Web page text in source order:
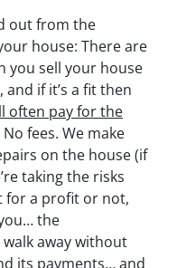
out from the
house: There are
you sell your house
and if it’s a fit then
often pay for the
fees. We make
on the house (if
taking the risks
for a profit or not,
the
away without
its payments… and